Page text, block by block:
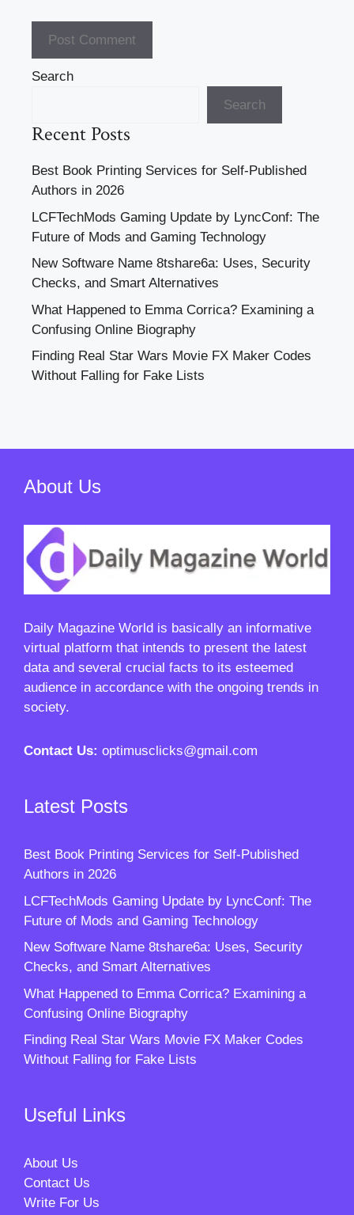
Search
Search
Recent Posts
Best Book Printing Services for Self-Published
Authors in 2026
LCFTechMods Gaming Update by LyncConf: The
Future of Mods and Gaming Technology
New Software Name 8tshare6a: Uses, Security
Checks, and Smart Alternatives
What Happened to Emma Corrica? Examining a
Confusing Online Biography
Finding Real Star Wars Movie FX Maker Codes
Without Falling for Fake Lists
About Us
Daily Magazine World is basically an informative
virtual platform that intends to present the latest
data and several crucial facts to its esteemed
audience in accordance with the ongoing trends in
society.
Contact Us: optimusclicks@gmail.com
Latest Posts
Best Book Printing Services for Self-Published
Authors in 2026
LCFTechMods Gaming Update by LyncConf: The
Future of Mods and Gaming Technology
New Software Name 8tshare6a: Uses, Security
Checks, and Smart Alternatives
What Happened to Emma Corrica? Examining a
Confusing Online Biography
Finding Real Star Wars Movie FX Maker Codes
Without Falling for Fake Lists
Useful Links
About Us
Contact Us
Write For Us